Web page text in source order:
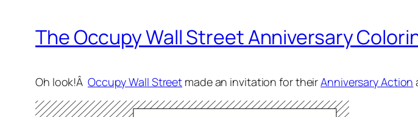
The Occupy Wall Street Anniversary
Oh look!Â Occupy Wall Street made an invitation for theirAnniversary Action